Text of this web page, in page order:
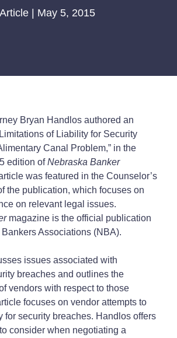
| May 5, 2015
Bryan Handlos authored an
of Liability for Security
Canal Problem,” in the
edition ofNebraska Banker
was featured in the Counselor’s
the publication, which focuses on
on relevant legal issues.
magazine is the official publication
Associations (NBA).
issues associated with
breaches and outlines the
vendors with respect to those
focuses on vendor attempts to
for security breaches. Handlos offers
consider when negotiating a